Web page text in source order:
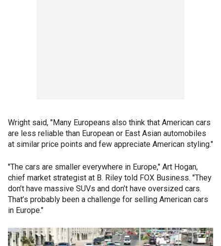
Wright said, "Many Europeans also think that American cars
are less reliable than European or East Asian automobiles
at similar price points and few appreciate American styling."
"The cars are smaller everywhere in Europe," Art Hogan,
chief market strategist at B. Riley told FOX Business. "They
don’t have massive SUVs and don’t have oversized cars.
That’s probably been a challenge for selling American cars
in Europe."